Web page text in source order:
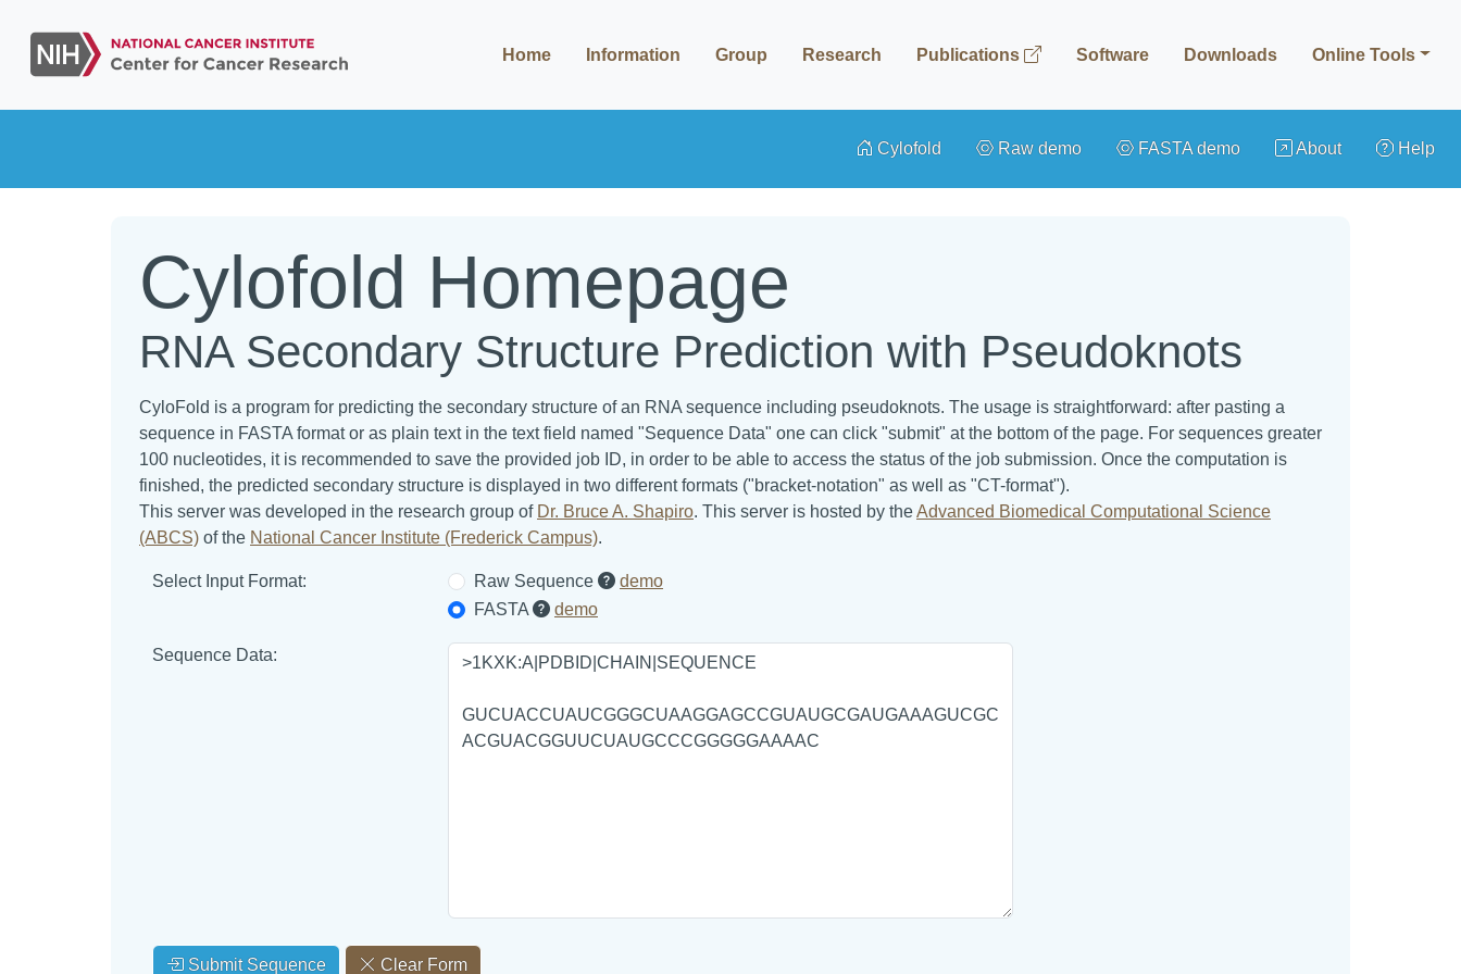
Home Information Group Research Publications Software Downloads Online Tools
Cylofold Raw demo FASTA demo About Help
Cylofold Homepage
RNA Secondary Structure Prediction with Pseudoknots
CyloFold is a program for predicting the secondary structure of an RNA sequence including pseudoknots. The usage is straightforward: after pasting a
sequence in FASTA format or as plain text in the text field named "Sequence Data" one can click "submit" at the bottom of the page. For sequences greater
100 nucleotides, it is recommended to save the provided job ID, in order to be able to access the status of the job submission. Once the computation is
finished, the predicted secondary structure is displayed in two different formats ("bracket-notation" as well as "CT-format").
This server was developed in the research group of Dr. Bruce A. Shapiro. This server is hosted by theAdvanced Biomedical Computational Science
(ABCS) of the National Cancer Institute (Frederick Campus).
Select Input Format: Raw Sequence
demo
FASTA
demo
Sequence Data:
Submit Sequence Clear Form